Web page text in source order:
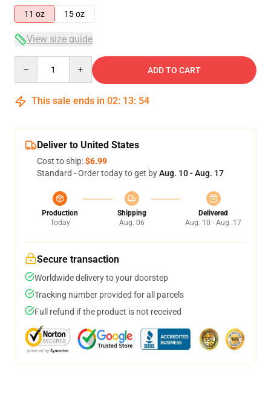
11 oz
15 oz
View size guide
ADD TO CART
This sale ends in 02: 13: 54
Deliver to United States
Cost to ship:$6.99
Standard - Order today to get byAug. 10 - Aug. 17
Production
Today
Shipping
Aug. 06
Delivered
Aug. 10 - Aug. 17
Secure transaction
Worldwide delivery to your doorstep
Tracking number provided for all parcels
Full refund if the product is not received